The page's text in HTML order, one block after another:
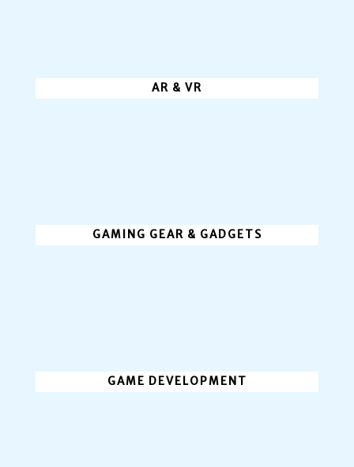
AR & VR
GAMING GEAR & GADGETS
GAME DEVELOPMENT